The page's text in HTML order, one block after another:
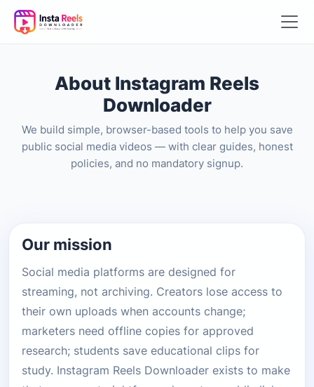
About Instagram Reels
Downloader
We build simple, browser-based tools to help you save
public social media videos — with clear guides, honest
policies, and no mandatory signup.
Our mission
Social media platforms are designed for
streaming, not archiving. Creators lose access to
their own uploads when accounts change;
marketers need offline copies for approved
research; students save educational clips for
study. Instagram Reels Downloader exists to make